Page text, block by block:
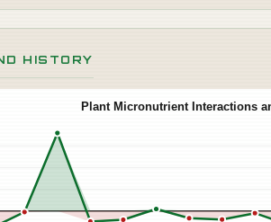
HISTORY
Plant Micronutrient Interactions